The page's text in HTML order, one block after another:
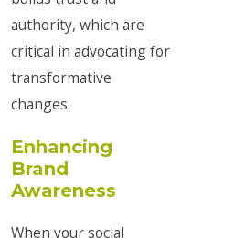
authority, which are
critical in advocating for
transformative
changes.
Enhancing
Brand
Awareness
When your social